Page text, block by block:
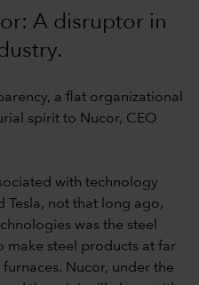
A disruptor in
a flat organizational
spirit to Nucor, CEO
with technology
Tesla, not that long ago,
was the steel
make steel products at far
Nucor, under the